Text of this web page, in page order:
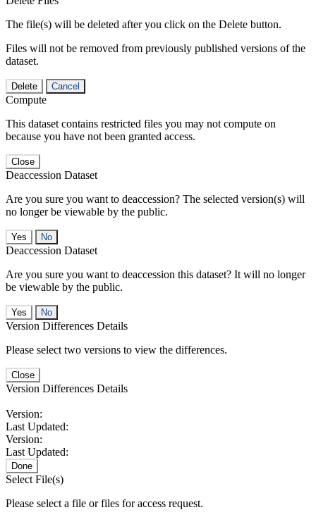
The file(s) will be deleted after you click on the Delete button.
Files will not be removed from previously published versions of the
dataset.
Delete Cancel
Compute
This dataset contains restricted files you may not compute on
because you have not been granted access.
Close
Deaccession Dataset
Are you sure you want to deaccession? The selected version(s) will
no longer be viewable by the public.
No
Deaccession Dataset
Are you sure you want to deaccession this dataset? It will no longer
be viewable by the public.
No
Version Differences Details
Please select two versions to view the differences.
Close
Version Differences Details
Version:
Last Updated:
Version:
Last Updated:
Done
Select File(s)
Please select a file or files for access request.